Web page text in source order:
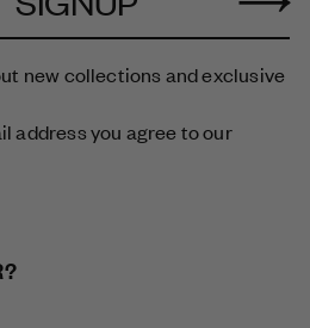
new collections and exclusive
address you agree to our